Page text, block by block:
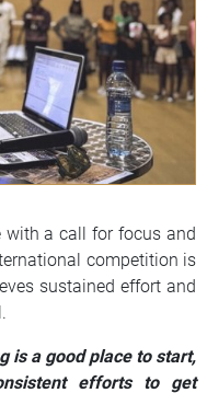
with a call for focus and
competition is
sustained effort and
is a good place to start,
efforts to get